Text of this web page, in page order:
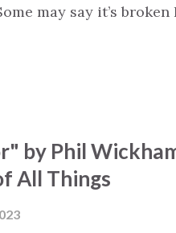
may say it’s
tomb Some may see a
come breathe again
live again Oh the
by Phil
All Things